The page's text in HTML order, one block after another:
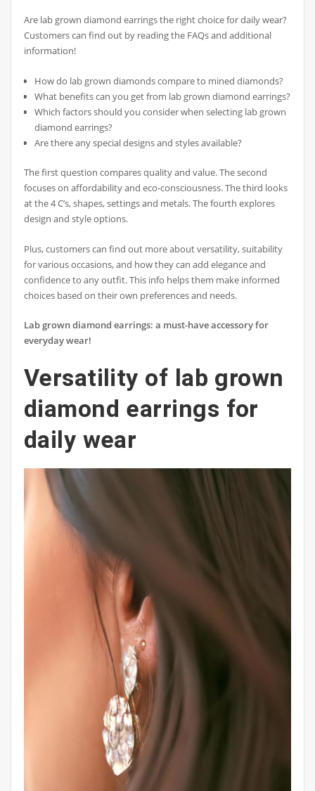
Are lab grown diamond earrings the right choice for daily wear?
Customers can find out by reading the FAQs and additional
information!
How do lab grown diamonds compare to mined diamonds?
What benefits can you get from lab grown diamond earrings?
Which factors should you consider when selecting lab grown
diamond earrings?
Are there any special designs and styles available?
The first question compares quality and value. The second
focuses on affordability and eco-consciousness. The third looks
at the 4 C’s, shapes, settings and metals. The fourth explores
design and style options.
Plus, customers can find out more about versatility, suitability
for various occasions, and how they can add elegance and
confidence to any outfit. This info helps them make informed
choices based on their own preferences and needs.
Lab grown diamond earrings: a must-have accessory for
everyday wear!
Versatility of lab grown
diamond earrings for
daily wear